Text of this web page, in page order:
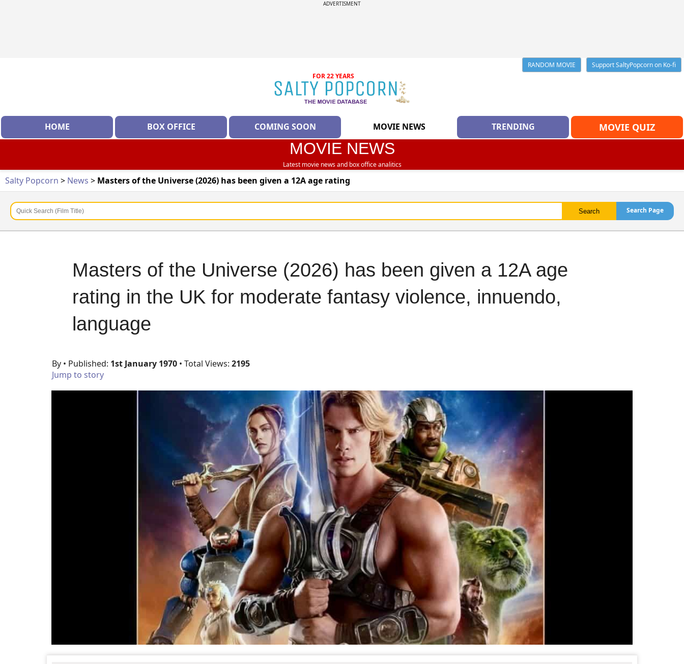
ADVERTISMENT
RANDOM MOVIE
Support SaltyPopcorn on Ko-fi
FOR 22 YEARS
HOME BOX OFFICE COMING SOON MOVIE NEWS TRENDING MOVIE QUIZ
MOVIE NEWS
Latest movie news and box office analitics
Salty Popcorn > News > Masters of the Universe (2026) has been given a 12A age rating
Search Page
Masters of the Universe (2026) has been given a 12A age
rating in the UK for moderate fantasy violence, innuendo,
language
By • Published: 1st January 1970 • Total Views: 2195
Jump to story